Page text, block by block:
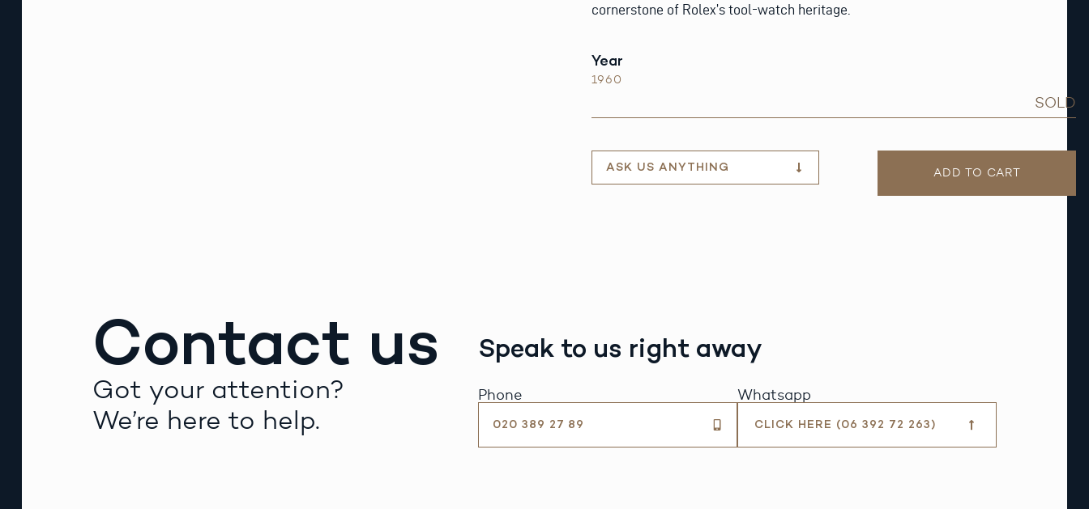
cornerstone of Rolex’s tool-watch heritage.
Year
1960
SOLD
ASK US ANYTHING ADD TO CART
Contact us
Got your attention?
We’re here to help.
Speak to us right away
Phone
020 389 27 89
Whatsapp
CLICK HERE (06 392 72 263)